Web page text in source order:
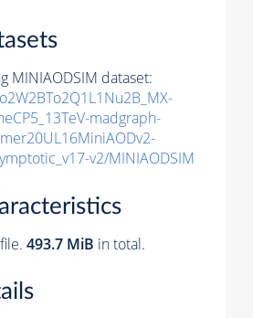
MINIAODSIM dataset:
madgraph-
v2/MINIAODSIM
file. 493.7 MiB in total.